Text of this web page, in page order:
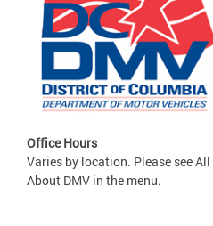
Office Hours
Varies by location. Please see
About DMV in the menu.